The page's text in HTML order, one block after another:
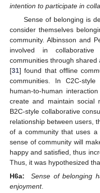
intention to participate in
Sense of belonging is
consider themselves
community. Albinsson and
involved in collaborative
communities through shared
[31] found that offline
communities. In C2C-style
human-to-human
create and maintain social
B2C-style collaborative
relationship between users,
of a community that uses
sense of community will
happy and satisfied, thus
Thus, it was hypothesized
H6a:
Sense of belonging
enjoyment.